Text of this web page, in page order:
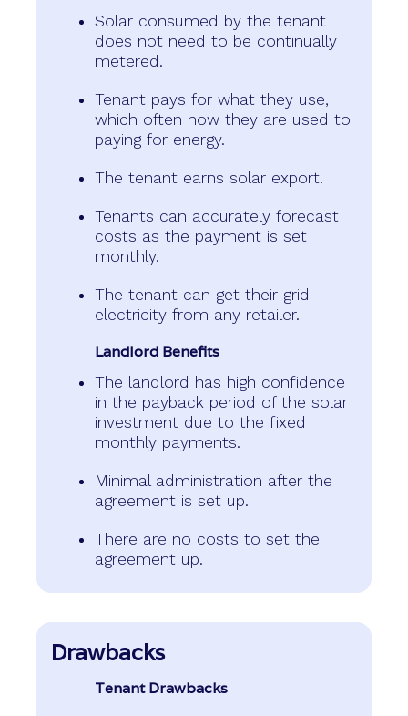
Solar consumed by the tenant
does not need to be continually
metered.
Tenant pays for what they use,
which often how they are used to
paying for energy.
The tenant earns solar export.
Tenants can accurately forecast
costs as the payment is set
monthly.
The tenant can get their grid
electricity from any retailer.
Landlord Benefits
The landlord has high confidence
in the payback period of the solar
investment due to the fixed
monthly payments.
Minimal administration after the
agreement is set up.
There are no costs to set the
agreement up.
Drawbacks
Tenant Drawbacks